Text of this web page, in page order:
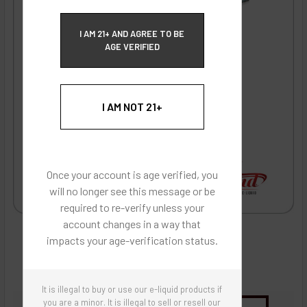
I AM 21+ AND AGREE TO BE
AGE VERIFIED
I AM NOT 21+
Once your account is age verified, you
will no longer see this message or be
required to re-verify unless your
account changes in a way that
impacts your age-verification status.
It is illegal to buy or use our e-liquid products if
you are a minor. It is illegal to sell or resell our